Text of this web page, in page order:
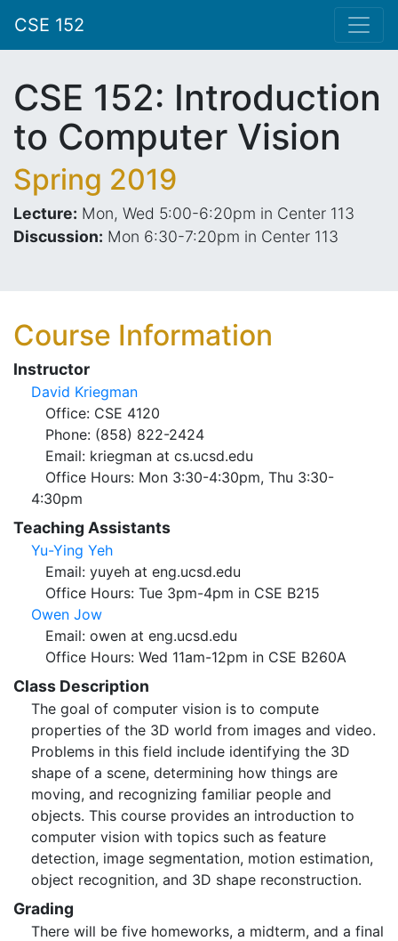
CSE 152
CSE 152: Introduction
to Computer Vision
Spring 2019
Lecture: Mon, Wed 5:00-6:20pm in Center 113
Discussion: Mon 6:30-7:20pm in Center 113
Course Information
Instructor
David Kriegman
Office: CSE 4120
Phone: (858) 822-2424
Email: kriegman at cs.ucsd.edu
Office Hours: Mon 3:30-4:30pm, Thu 3:30-
4:30pm
Teaching Assistants
Yu-Ying Yeh
Email: yuyeh at eng.ucsd.edu
Office Hours: Tue 3pm-4pm in CSE B215
Owen Jow
Email: owen at eng.ucsd.edu
Office Hours: Wed 11am-12pm in CSE B260A
Class Description
The goal of computer vision is to compute
properties of the 3D world from images and video.
Problems in this field include identifying the 3D
shape of a scene, determining how things are
moving, and recognizing familiar people and
objects. This course provides an introduction to
computer vision with topics such as feature
detection, image segmentation, motion estimation,
object recognition, and 3D shape reconstruction.
Grading
There will be five homeworks, a midterm, and a final